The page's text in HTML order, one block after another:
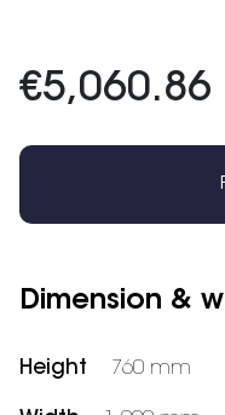
€5,060.86
Dimension &
Height 760 mm